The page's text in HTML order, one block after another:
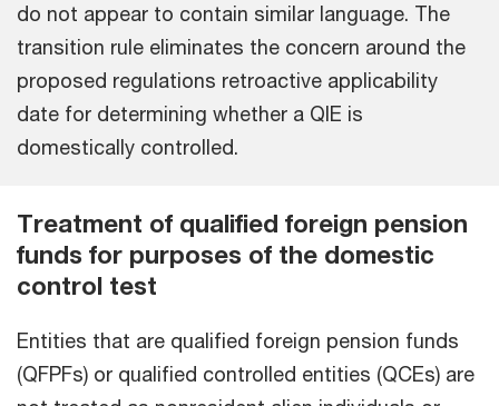
do not appear to contain similar language. The
transition rule eliminates the concern around the
proposed regulations retroactive applicability
date for determining whether a QIE is
domestically controlled.
Treatment of qualified foreign pension
funds for purposes of the domestic
control test
Entities that are qualified foreign pension funds
(QFPFs) or qualified controlled entities (QCEs) are